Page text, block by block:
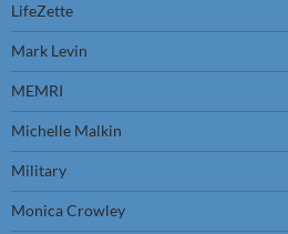
LifeZette
Mark Levin
MEMRI
Michelle Malkin
Military
Monica Crowley